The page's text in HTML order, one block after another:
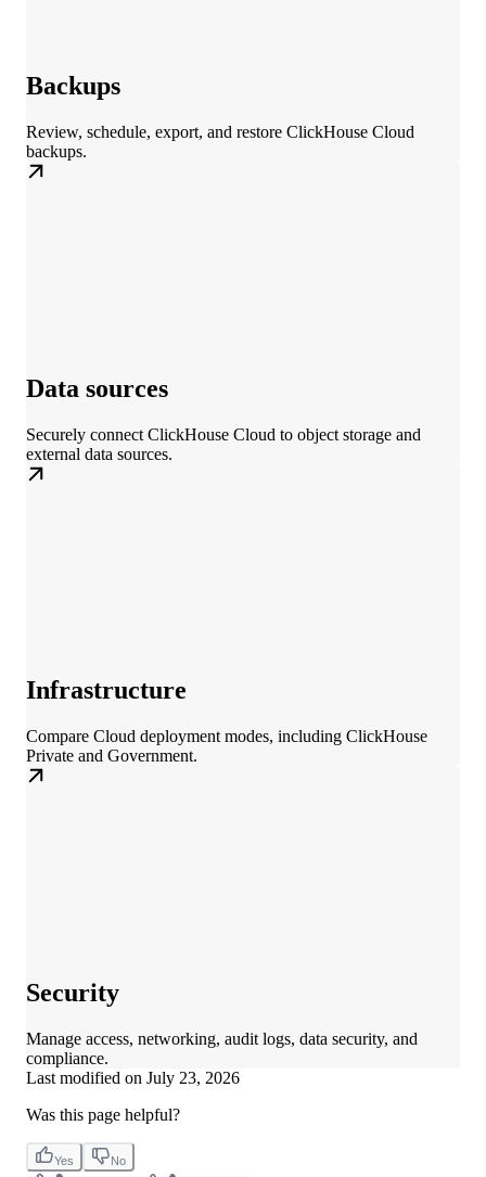
Backups
Review, schedule, export, and restore ClickHouse Cloud
backups.
Data sources
Securely connect ClickHouse Cloud to object storage and
external data sources.
Infrastructure
Compare Cloud deployment modes, including ClickHouse
Private and Government.
Security
Manage access, networking, audit logs, data security, and
compliance.
Last modified on July 23, 2026
Was this page helpful?
Yes No